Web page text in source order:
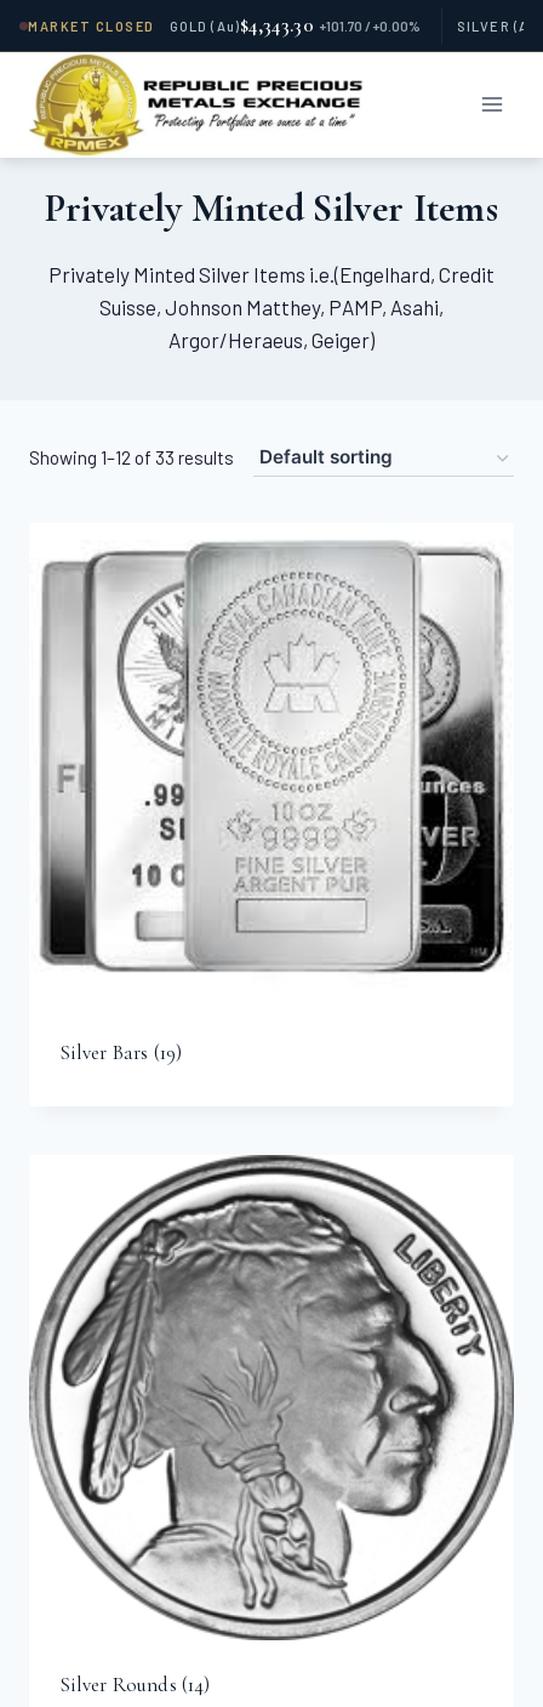
MARKET CLOSED GOLD(Au)$4,343.30 +101.70 / +0.00% SILVER (Ag)
content
Privately Minted Silver Items
Privately Minted Silver Items i.e.(Engelhard, Credit
Suisse, Johnson Matthey, PAMP, Asahi,
Argor/Heraeus, Geiger)
Showing 1–12 of 33 results
Silver Bars (19)
Silver Rounds (14)